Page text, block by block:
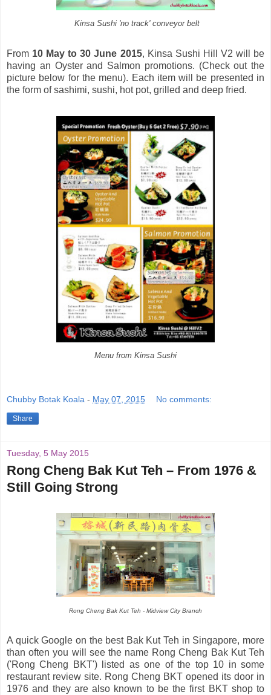
Kinsa Sushi 'no track' conveyor belt
From 10 May to 30 June 2015, Kinsa Sushi Hill V2 will be
having an Oyster and Salmon promotions. (Check out the
picture below for the menu). Each item will be presented in
the form of sashimi, sushi, hot pot, grilled and deep fried.
Menu from Kinsa Sushi
Chubby Botak Koala - May 07, 2015 No comments:
Share
Tuesday, 5 May 2015
Rong Cheng Bak Kut Teh – From 1976 &
Still Going Strong
Rong Cheng Bak Kut Teh - Midview City Branch
A quick Google on the best Bak Kut Teh in Singapore, more
than often you will see the name Rong Cheng Bak Kut Teh
('Rong Cheng BKT') listed as one of the top 10 in some
restaurant review site. Rong Cheng BKT opened its door in
1976 and they are also known to be the first BKT shop to